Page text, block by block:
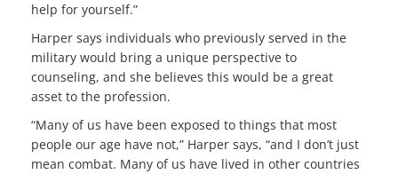
help for yourself.”
Harper says individuals who previously served in the
military would bring a unique perspective to
counseling, and she believes this would be a great
asset to the profession.
“Many of us have been exposed to things that most
people our age have not,” Harper says, “and I don’t just
mean combat. Many of us have lived in other countries